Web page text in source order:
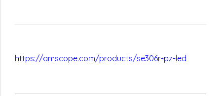
https://amscope.com/products/se306r-pz-led